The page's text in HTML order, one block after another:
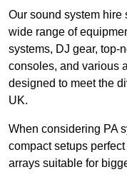
Our sound system hire
wide range of
systems, DJ gear, top-
consoles, and various
designed to meet the
UK.
When considering PA
compact setups
arrays suitable for